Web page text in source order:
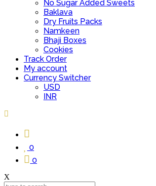
No Sugar Added Sweets
Baklava
Dry Fruits Packs
Namkeen
Bhaji Boxes
Cookies
Track Order
My account
Currency Switcher
USD
INR
0
0
X